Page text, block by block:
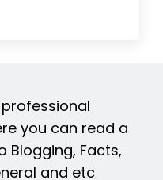
you can read a
Blogging, Facts,
and etc